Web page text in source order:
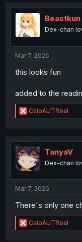
t
i
o
n
Beastkun
Dex-chan
Mar 7, 2026
this looks fun
added to the
R
e
t
i
o
n
CaioAUTReal
TanyaV
Dex-chan
Mar 7, 2026
There's only one
R
e
CaioAUTReal